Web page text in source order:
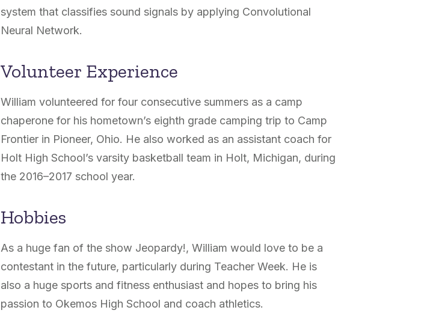
system that classifies sound signals by applying Convolutional
Neural Network.
Volunteer Experience
William volunteered for four consecutive summers as a camp
chaperone for his hometown’s eighth grade camping trip to Camp
Frontier in Pioneer, Ohio. He also worked as an assistant coach for
Holt High School’s varsity basketball team in Holt, Michigan, during
the 2016–2017 school year.
Hobbies
As a huge fan of the show Jeopardy!, William would love to be a
contestant in the future, particularly during Teacher Week. He is
also a huge sports and fitness enthusiast and hopes to bring his
passion to Okemos High School and coach athletics.